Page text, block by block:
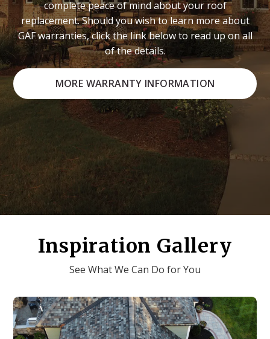
complete peace of mind about your roof
replacement. Should you wish to learn more about
GAF warranties, click the link below to read up on all
of the details.
MORE WARRANTY INFORMATION
Inspiration Gallery
See What We Can Do for You